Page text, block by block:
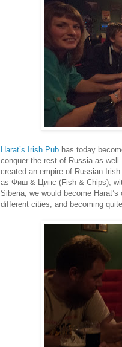
Harat’s Irish Pub has today
conquer the rest of Russia as
created an empire of Russian
as Фиш & Ципс (Fish & Chips),
Siberia, we would become
different cities, and becoming